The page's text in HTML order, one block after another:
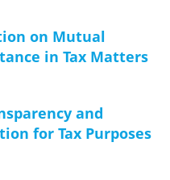
on Mutual
in Tax Matters
and
for Tax Purposes